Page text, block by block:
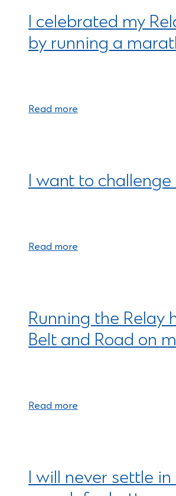
I celebrated my
by running a
Read more
I want to
Read more
Running the Relay
Belt and Road on
Read more
I will never settle in